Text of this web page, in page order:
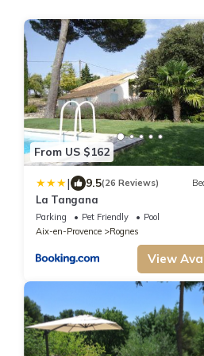
From US $162
| 9.5(26 Reviews)
La Tangana
Parking Pet Friendly
Pool
Aix-en-Provence
Rognes
View